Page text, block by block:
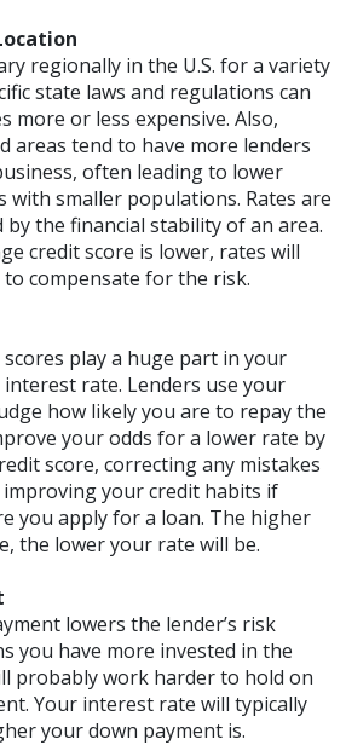
regionally in the U.S. for a variety
state laws and regulations can
more or less expensive. Also,
areas tend to have more lenders
often leading to lower
with smaller populations. Rates are
by the financial stability of an area.
credit score is lower, rates will
compensate for the risk.
play a huge part in your
rate. Lenders use your
how likely you are to repay the
your odds for a lower rate by
score, correcting any mistakes
your credit habits if
you apply for a loan. The higher
the lower your rate will be.
lowers the lender’s risk
you have more invested in the
probably work harder to hold on
Your interest rate will typically
your down payment is.